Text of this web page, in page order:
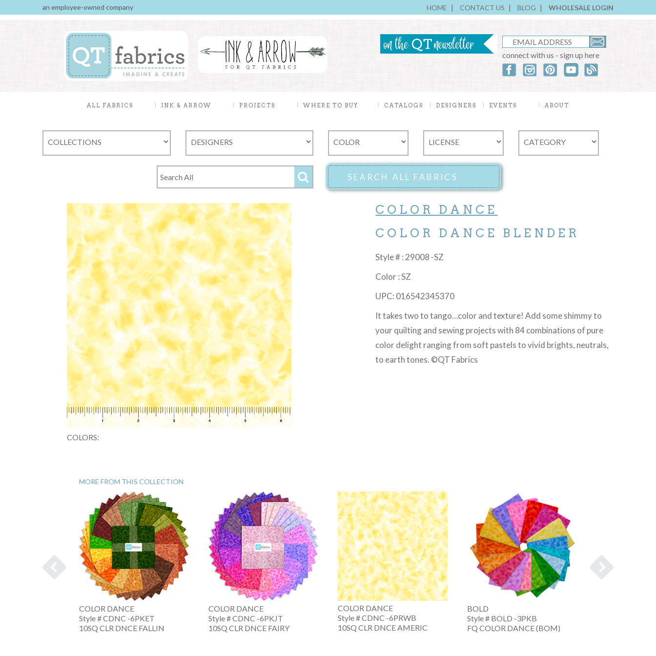
an employee-owned company HOME CONTACT US BLOG WHOLESALE LOGIN
connect with us - sign up here
ALL FABRICS INK & ARROW PROJECTS WHERE TO BUY CATALOGS DESIGNERS EVENTS ABOUT
COLORS:
COLOR DANCE
COLOR DANCE BLENDER
Style # : 29008 -SZ
Color : SZ
UPC: 016542345370
It takes two to tango…color and texture! Add some shimmy to
your quilting and sewing projects with 84 combinations of pure
color delight ranging from soft pastels to vivid brights, neutrals,
to earth tones. ©QT Fabrics
MORE FROM THIS COLLECTION
COLOR DANCE
Style # CDNC -6PKET
10SQ CLR DNCE FALLIN
COLOR DANCE
Style # CDNC -6PKJT
10SQ CLR DNCE FAIRY
COLOR DANCE
Style # CDNC -6PRWB
10SQ CLR DNCE AMERIC
BOLD
Style # BOLD -3PKB
FQ COLOR DANCE (BOM)